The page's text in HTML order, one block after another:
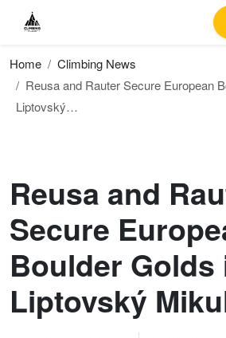
Home
Climbing News
Reusa and Rauter Secure European
Liptovský…
Reusa and
Secure
Boulder Golds
Liptovský